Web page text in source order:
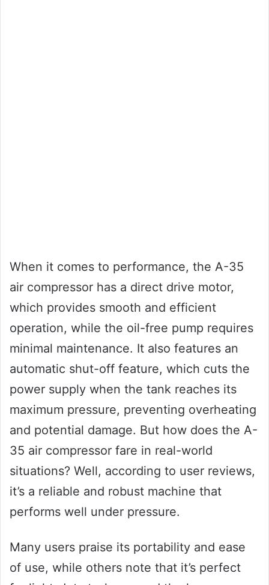
When it comes to performance, the A-35
air compressor has a direct drive motor,
which provides smooth and efficient
operation, while the oil-free pump requires
minimal maintenance. It also features an
automatic shut-off feature, which cuts the
power supply when the tank reaches its
maximum pressure, preventing overheating
and potential damage. But how does the A-
35 air compressor fare in real-world
situations? Well, according to user reviews,
it’s a reliable and robust machine that
performs well under pressure.
Many users praise its portability and ease
of use, while others note that it’s perfect